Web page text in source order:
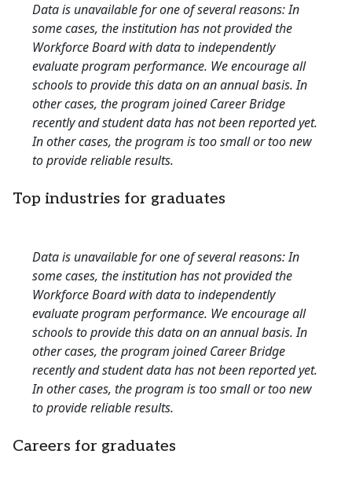
Data is unavailable for one of several reasons: In
some cases, the institution has not provided the
Workforce Board with data to independently
evaluate program performance. We encourage all
schools to provide this data on an annual basis. In
other cases, the program joined Career Bridge
recently and student data has not been reported yet.
In other cases, the program is too small or too new
to provide reliable results.
Top industries for graduates
Data is unavailable for one of several reasons: In
some cases, the institution has not provided the
Workforce Board with data to independently
evaluate program performance. We encourage all
schools to provide this data on an annual basis. In
other cases, the program joined Career Bridge
recently and student data has not been reported yet.
In other cases, the program is too small or too new
to provide reliable results.
Careers for graduates